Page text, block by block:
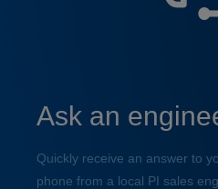
Ask an
Quickly receive an answer to
phone from a local PI sales